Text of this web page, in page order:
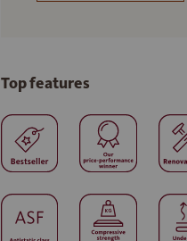
Top features